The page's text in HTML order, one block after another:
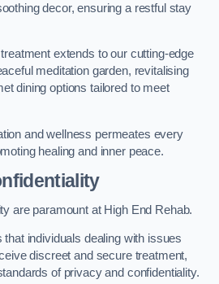
decor, ensuring a restful stay
extends to our cutting-edge
meditation garden, revitalising
dining options tailored to meet
and wellness permeates every
healing and inner peace.
are paramount at High End Rehab.
individuals dealing with issues
discreet and secure treatment,
of privacy and confidentiality.